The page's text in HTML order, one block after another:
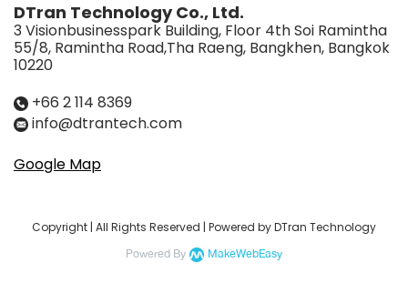
DTran Technology Co., Ltd.
3 Visionbusinesspark Building, Floor 4th Soi Ramintha
55/8, Ramintha Road,Tha Raeng, Bangkhen, Bangkok
10220
+66 2 114 8369
info@dtrantech.com
Google Map
Copyright | All Rights Reserved | Powered by DTran Technology
Powered By MakeWebEasy